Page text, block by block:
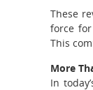
These
force
This
More
In